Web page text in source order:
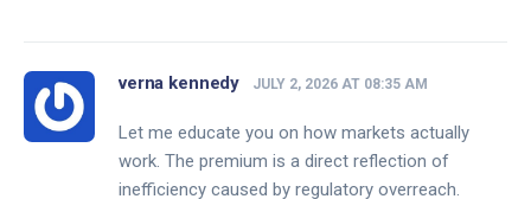
verna kennedy JULY 2, 2026 AT 08:35 AM
Let me educate you on how markets actually
work. The premium is a direct reflection of
inefficiency caused by regulatory overreach.